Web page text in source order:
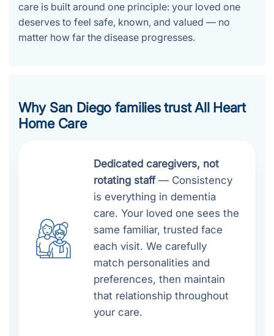
care is built around one principle: your loved one
deserves to feel safe, known, and valued — no
matter how far the disease progresses.
Why San Diego families trust All Heart
Home Care
Dedicated caregivers, not
rotating staff— Consistency
is everything in dementia
care. Your loved one sees the
same familiar, trusted face
each visit. We carefully
match personalities and
preferences, then maintain
that relationship throughout
your care.